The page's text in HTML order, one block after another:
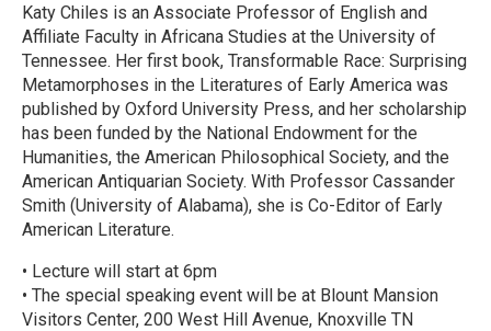
Katy Chiles is an Associate Professor of English and
Affiliate Faculty in Africana Studies at the University of
Tennessee. Her first book, Transformable Race: Surprising
Metamorphoses in the Literatures of Early America was
published by Oxford University Press, and her scholarship
has been funded by the National Endowment for the
Humanities, the American Philosophical Society, and the
American Antiquarian Society. With Professor Cassander
Smith (University of Alabama), she is Co-Editor of Early
American Literature.
• Lecture will start at 6pm
• The special speaking event will be at Blount Mansion
Visitors Center, 200 West Hill Avenue, Knoxville TN